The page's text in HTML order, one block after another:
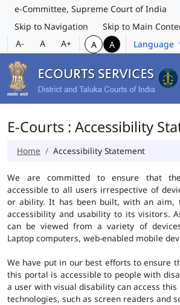
e-Committee, Supreme Court of India
Skip to Navigation
Skip to Main
A-
A A+ A A Language
E-Courts : Accessibility
Home Accessibility Statement
We are committed to ensure that
accessible to all users irrespective of
or ability. It has been built, with an aim,
accessibility and usability to its visitors.
can be viewed from a variety of
Laptop computers, web-enabled mobile
We have put in our best efforts to ensure
this portal is accessible to people with
a user with visual disability can access
technologies, such as screen readers and